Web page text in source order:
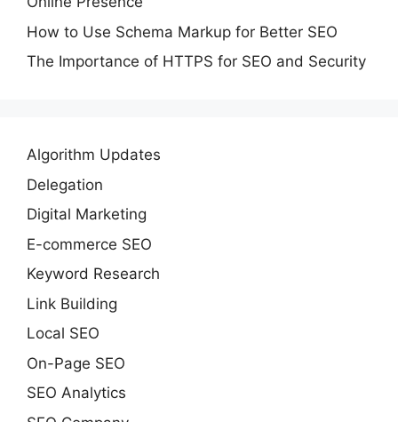
How to Use Schema Markup for Better SEO
The Importance of HTTPS for SEO and Security
Algorithm Updates
Delegation
Digital Marketing
E-commerce SEO
Keyword Research
Link Building
Local SEO
On-Page SEO
SEO Analytics